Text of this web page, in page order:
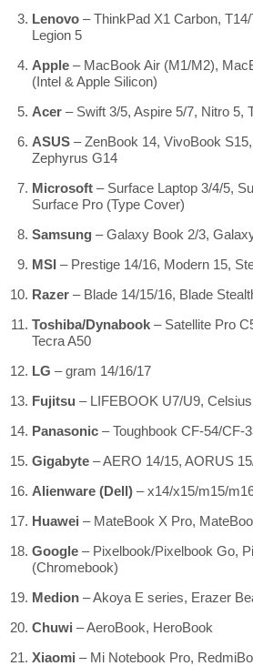
Lenovo – ThinkPad X1 Carbon,
Legion 5
Apple – MacBook Air (M1/M2),
(Intel & Apple Silicon)
Acer – Swift 3/5, Aspire 5/7, Nitro 5,
ASUS – ZenBook 14, VivoBook
Zephyrus G14
Microsoft – Surface Laptop 3/4/5,
Surface Pro (Type Cover)
Samsung – Galaxy Book 2/3,
MSI – Prestige 14/16, Modern 15,
Razer – Blade 14/15/16, Blade
Toshiba/Dynabook – Satellite Pro
Tecra A50
LG – gram 14/16/17
Fujitsu – LIFEBOOK U7/U9,
Panasonic – Toughbook CF-54/CF-
Gigabyte – AERO 14/15, AORUS
Alienware (Dell) – x14/x15/m15/
Huawei – MateBook X Pro,
Google – Pixelbook/Pixelbook Go,
(Chromebook)
Medion – Akoya E series, Erazer
Chuwi – AeroBook, HeroBook
Xiaomi – Mi Notebook Pro,